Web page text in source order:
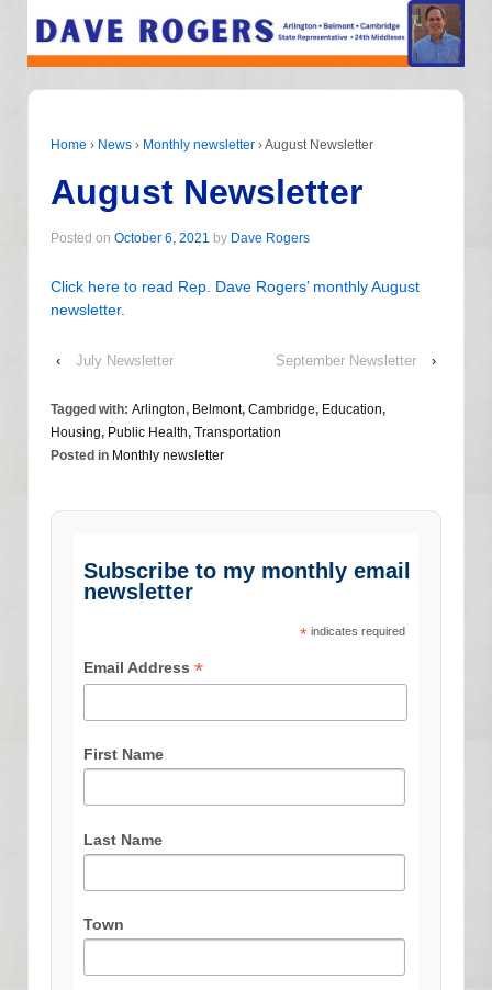
Home › News › Monthly newsletter ›August Newsletter
August Newsletter
Posted on October 6, 2021 by Dave Rogers
Click here to read Rep. Dave Rogers’ monthly August
newsletter.
‹ July Newsletter September Newsletter ›
Tagged with: Arlington, Belmont, Cambridge, Education,
Housing, Public Health, Transportation
Posted in Monthly newsletter
Subscribe to my monthly email
newsletter
*indicates required
Email Address*
First Name
Last Name
Town